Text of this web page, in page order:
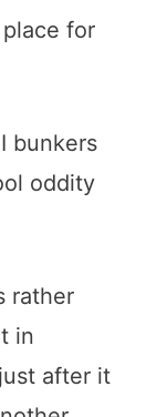
for
bunkers
oddity
rather
in
after it